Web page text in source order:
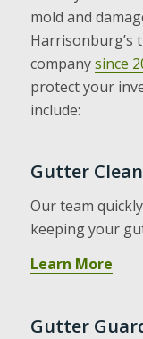
mold and
Harrisonburg’s
companysince
protect your
include:
Gutter
Our team
keeping your
Learn More
Gutter